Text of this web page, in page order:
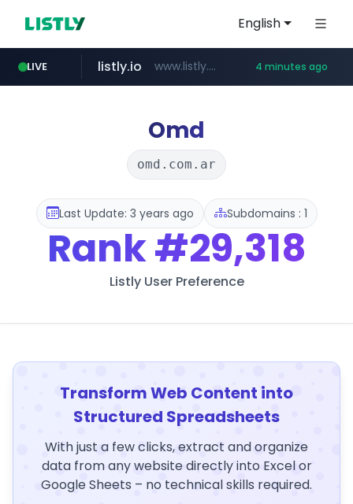
English
LIVE
importadormakeupstar.com www.importadormakeupstar.com
listly.io www.listly.io/***/*****... 4 minutes ago
naver.com ******.naver.com/************
youtube.com www.youtube.com/****************/*****...
pycca.com www.pycca.com/****
Omd
omd.com.ar
Last Update: 3 years ago Subdomains : 1
Rank#29,318
Listly User Preference
Transform Web Content into
Structured Spreadsheets
With just a few clicks, extract and organize
data from any website directly into Excel or
Google Sheets – no technical skills required.